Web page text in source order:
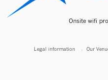
Onsite wifi
Legal information Our